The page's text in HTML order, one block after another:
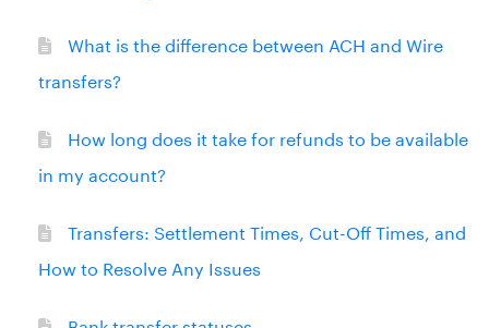
What is the difference between ACH and Wire
transfers?
How long does it take for refunds to be available
in my account?
Transfers: Settlement Times, Cut-Off Times, and
How to Resolve Any Issues